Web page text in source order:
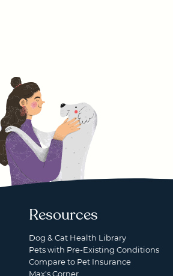
Resources
Dog & Cat Health Library
Pets with Pre-Existing Conditions
Compare to Pet Insurance
Max's Corner